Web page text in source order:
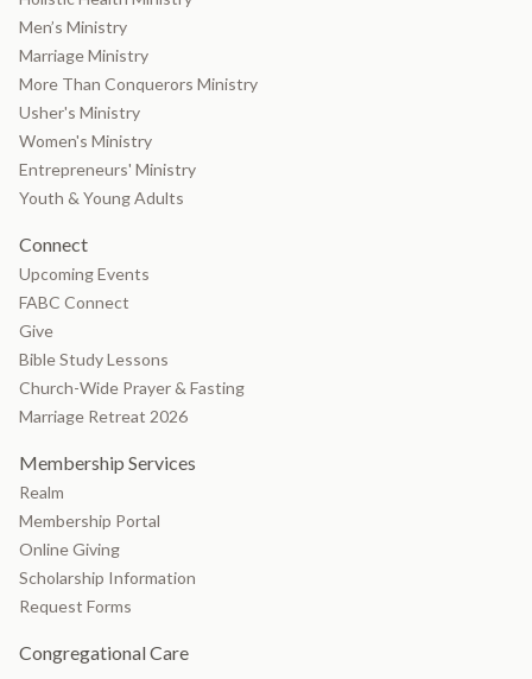
Men’s Ministry
Marriage Ministry
More Than Conquerors Ministry
Usher's Ministry
Women's Ministry
Entrepreneurs' Ministry
Youth & Young Adults
Connect
Upcoming Events
FABC Connect
Give
Bible Study Lessons
Church-Wide Prayer & Fasting
Marriage Retreat 2026
Membership Services
Realm
Membership Portal
Online Giving
Scholarship Information
Request Forms
Congregational Care